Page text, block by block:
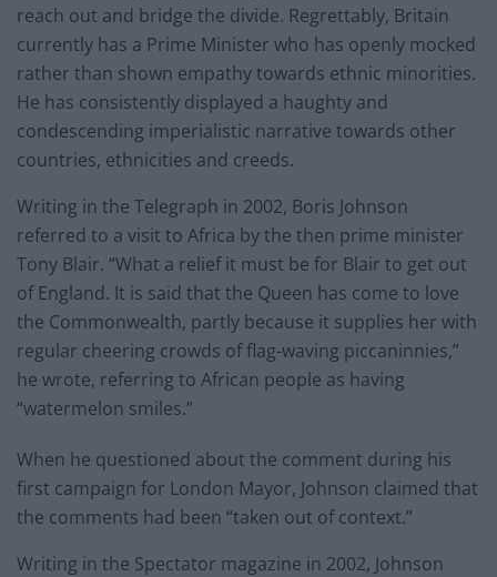
reach out and bridge the divide. Regrettably, Britain
currently has a Prime Minister who has openly mocked
rather than shown empathy towards ethnic minorities.
He has consistently displayed a haughty and
condescending imperialistic narrative towards other
countries, ethnicities and creeds.
Writing in the Telegraph in 2002, Boris Johnson
referred to a visit to Africa by the then prime minister
Tony Blair. “What a relief it must be for Blair to get out
of England. It is said that the Queen has come to love
the Commonwealth, partly because it supplies her with
regular cheering crowds of flag-waving piccaninnies,”
he wrote, referring to African people as having
“watermelon smiles.”
When he questioned about the comment during his
first campaign for London Mayor, Johnson claimed that
the comments had been “taken out of context.”
Writing in the Spectator magazine in 2002, Johnson